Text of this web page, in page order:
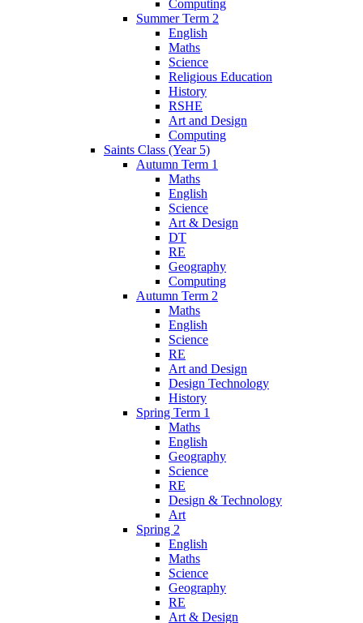
Computing
Summer Term 2
English
Maths
Science
Religious Education
History
RSHE
Art and Design
Computing
Saints Class (Year 5)
Autumn Term 1
Maths
English
Science
Art & Design
DT
RE
Geography
Computing
Autumn Term 2
Maths
English
Science
RE
Art and Design
Design Technology
History
Spring Term 1
Maths
English
Geography
Science
RE
Design & Technology
Art
Spring 2
English
Maths
Science
Geography
RE
Art & Design